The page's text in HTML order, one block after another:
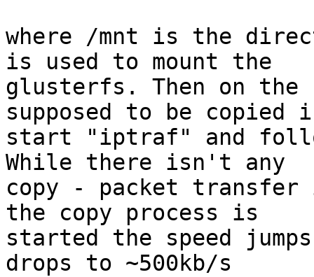
where /mnt is the
is used to mount the
glusterfs. Then on the
supposed to be
start "iptraf" and
While there isn't any
copy - packet transfer
the copy process is
started the speed
drops to ~500kb/s